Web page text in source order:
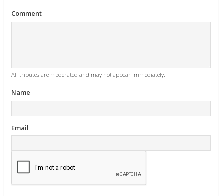
Comment
All tributes are moderated and may not appear immediately.
Name
Email